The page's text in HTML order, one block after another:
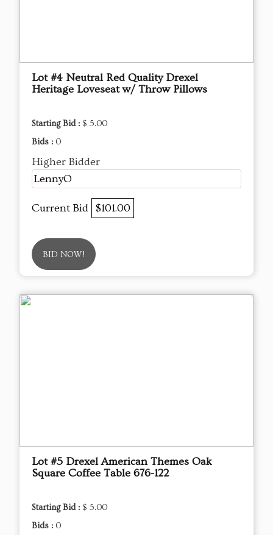
Lot #4 Neutral Red Quality Drexel
Heritage Loveseat w/ Throw Pillows
Starting Bid : $ 5.00
Bids : 0
Higher Bidder
LennyO
Current Bid $101.00
BID NOW!
Lot #5 Drexel American Themes Oak
Square Coffee Table 676-122
Starting Bid : $ 5.00
Bids : 0